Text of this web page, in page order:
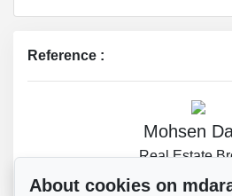
Reference :
Mohsen
Real Estate
514 924-
About cookies on